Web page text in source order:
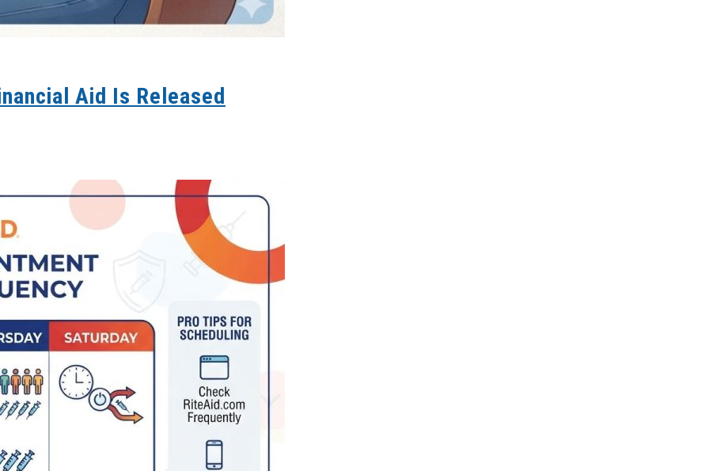
Aid Is Released